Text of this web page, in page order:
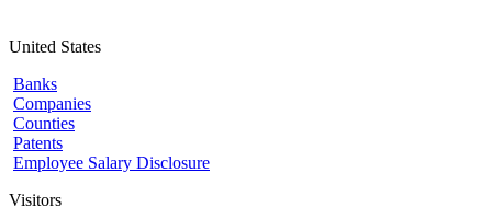
United States
Banks
Companies
Counties
Patents
Employee Salary Disclosure
Visitors